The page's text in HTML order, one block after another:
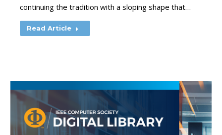
continuing the tradition with a sloping shape that…
Read Article